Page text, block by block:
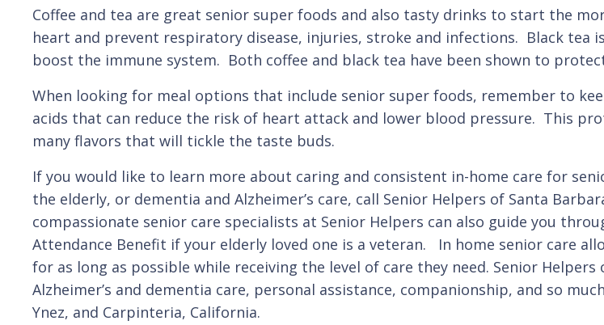
Coffee and tea are great senior super foods and also tasty drinks to start the
heart and prevent respiratory disease, injuries, stroke and infections. Black tea
boost the immune system. Both coffee and black tea have been shown to
When looking for meal options that include senior super foods, remember to
acids that can reduce the risk of heart attack and lower blood pressure. This
many flavors that will tickle the taste buds.
If you would like to learn more about caring and consistent in-home care for
the elderly, or dementia and Alzheimer’s care, call Senior Helpers of Santa
compassionate senior care specialists at Senior Helpers can also guide you
Attendance Benefit if your elderly loved one is a veteran. In home senior care
for as long as possible while receiving the level of care they need. Senior
Alzheimer’s and dementia care, personal assistance, companionship, and so
Ynez, and Carpinteria, California.